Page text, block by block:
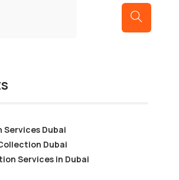
Services Dubai
Dubai
Services in Dubai